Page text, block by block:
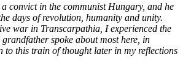
convict in the communist Hungary, and he
days of revolution, humanity and unity.
war in Transcarpathia, I experienced the
spoke about most here, in
this train of thought later in my reflections